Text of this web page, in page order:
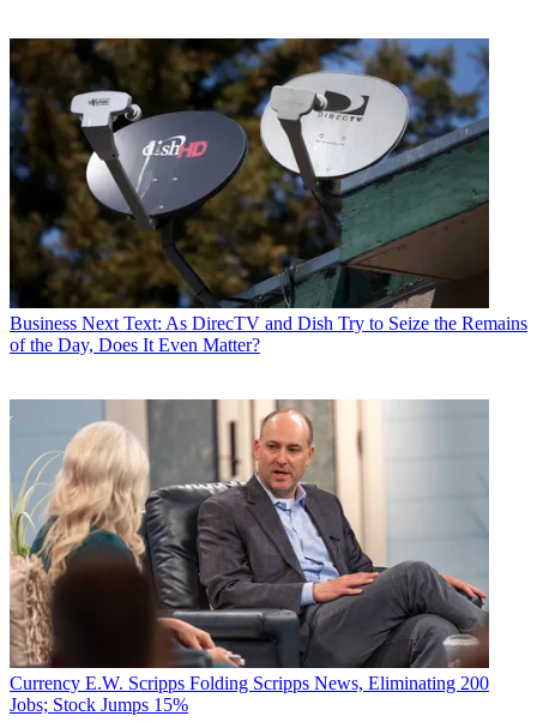
Business Next Text: As DirecTV and Dish Try to Seize the Remains
of the Day, Does It Even Matter?
Currency E.W. Scripps Folding Scripps News, Eliminating 200
Jobs; Stock Jumps 15%